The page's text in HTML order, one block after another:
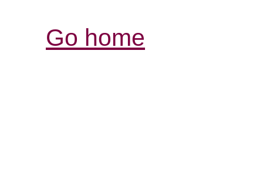
Go home